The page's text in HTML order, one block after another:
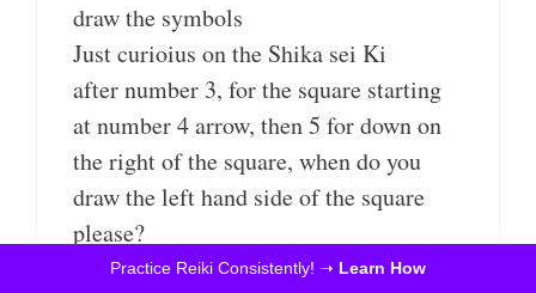
Practice Reiki Consistently! ➝ Learn How
draw the symbols
Just curioius on the Shika sei Ki
after number 3, for the square starting
at number 4 arrow, then 5 for down on
the right of the square, when do you
draw the left hand side of the square
please?
Thank you